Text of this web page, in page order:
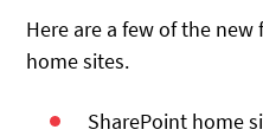
Here are a few of the
home sites.
SharePoint home